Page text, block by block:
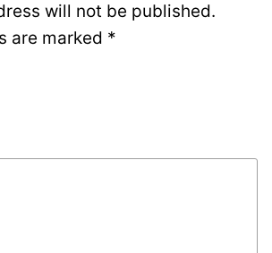
will not be published.
are marked *